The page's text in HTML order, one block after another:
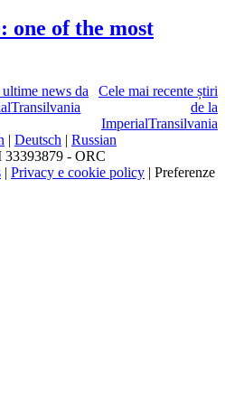
one of the most
news da
Cele mai recente știri
de la
ImperialTransilvania
| Deutsch | Russian
- ORC
| Privacy e cookie policy | Preferenze